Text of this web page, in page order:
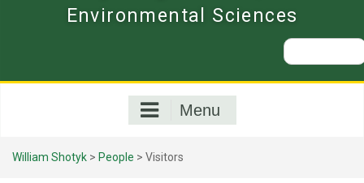
Environmental Sciences
Search
for:
Menu
William Shotyk > People > Visitors